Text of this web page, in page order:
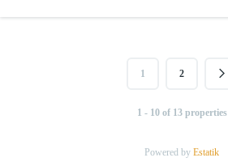
1 2
1 - 10 of 13 properties
Powered by Estatik